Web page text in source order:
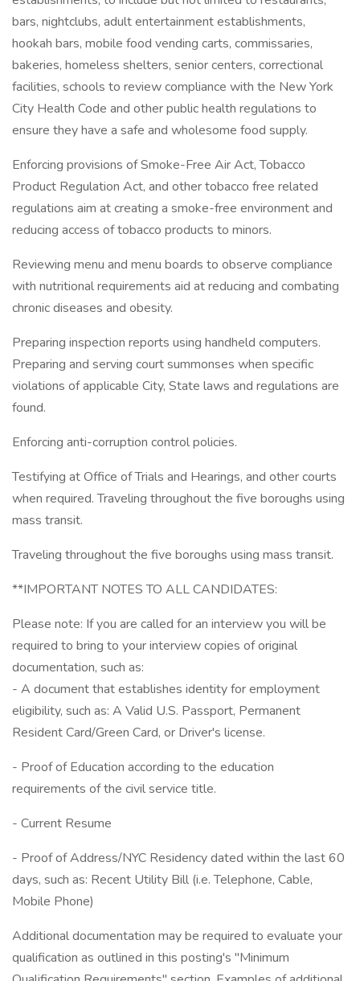
bars, nightclubs, adult entertainment establishments,
hookah bars, mobile food vending carts, commissaries,
bakeries, homeless shelters, senior centers, correctional
facilities, schools to review compliance with the New York
City Health Code and other public health regulations to
ensure they have a safe and wholesome food supply.
Enforcing provisions of Smoke-Free Air Act, Tobacco
Product Regulation Act, and other tobacco free related
regulations aim at creating a smoke-free environment and
reducing access of tobacco products to minors.
Reviewing menu and menu boards to observe compliance
with nutritional requirements aid at reducing and combating
chronic diseases and obesity.
Preparing inspection reports using handheld computers.
Preparing and serving court summonses when specific
violations of applicable City, State laws and regulations are
found.
Enforcing anti-corruption control policies.
Testifying at Office of Trials and Hearings, and other courts
when required. Traveling throughout the five boroughs using
mass transit.
Traveling throughout the five boroughs using mass transit.
**IMPORTANT NOTES TO ALL CANDIDATES:
Please note: If you are called for an interview you will be
required to bring to your interview copies of original
documentation, such as:
- A document that establishes identity for employment
eligibility, such as: A Valid U.S. Passport, Permanent
Resident Card/Green Card, or Driver's license.
- Proof of Education according to the education
requirements of the civil service title.
- Current Resume
- Proof of Address/NYC Residency dated within the last 60
days, such as: Recent Utility Bill (i.e. Telephone, Cable,
Mobile Phone)
Additional documentation may be required to evaluate your
qualification as outlined in this posting's "Minimum